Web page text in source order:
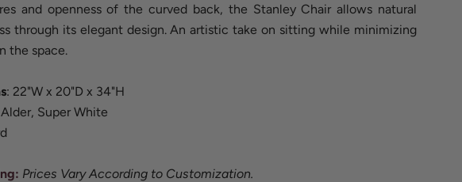
and openness of the curved back, the Stanley Chair allows natural
through its elegant design. An artistic take on sitting while minimizing
the space.
: 22"W x 20"D x 34"H
Super White
Prices Vary According to Customization.